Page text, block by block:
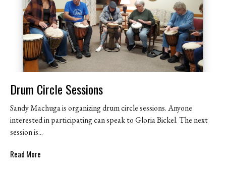
Drum Circle Sessions
Sandy Machuga is organizing drum circle sessions. Anyone
interested in participating can speak to Gloria Bickel. The next
session is...
Read More